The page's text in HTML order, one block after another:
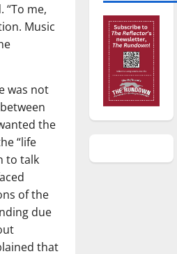
“To me,
Music
was not
the
“life
to talk
of the
due
that